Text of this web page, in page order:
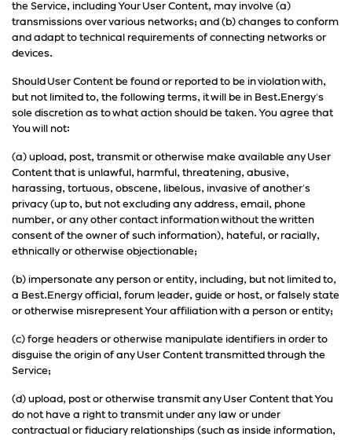
the Service, including Your User Content, may involve (a)
transmissions over various networks; and (b) changes to conform
and adapt to technical requirements of connecting networks or
devices.
Should User Content be found or reported to be in violation with,
but not limited to, the following terms, it will be in Best.Energy's
sole discretion as to what action should be taken. You agree that
You will not:
(a) upload, post, transmit or otherwise make available any User
Content that is unlawful, harmful, threatening, abusive,
harassing, tortuous, obscene, libelous, invasive of another's
privacy (up to, but not excluding any address, email, phone
number, or any other contact information without the written
consent of the owner of such information), hateful, or racially,
ethnically or otherwise objectionable;
(b) impersonate any person or entity, including, but not limited to,
a Best.Energy official, forum leader, guide or host, or falsely state
or otherwise misrepresent Your affiliation with a person or entity;
(c) forge headers or otherwise manipulate identifiers in order to
disguise the origin of any User Content transmitted through the
Service;
(d) upload, post or otherwise transmit any User Content that You
do not have a right to transmit under any law or under
contractual or fiduciary relationships (such as inside information,